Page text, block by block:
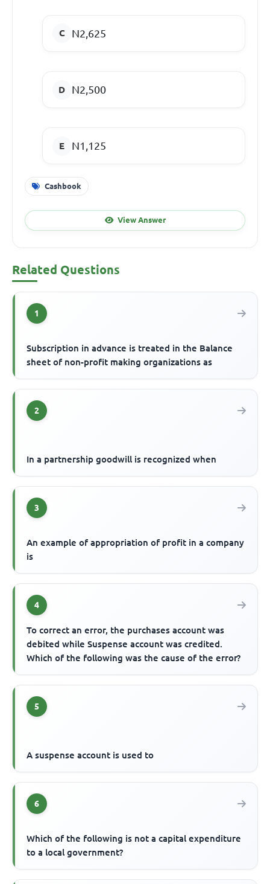
N2,625
N2,500
N1,125
Cashbook
View Answer
Related Questions
1
Subscription in advance is treated in the Balance
sheet of non-profit making organizations as
2
In a partnership goodwill is recognized when
3
An example of appropriation of profit in a company
is
4
To correct an error, the purchases account was
debited while Suspense account was credited.
Which of the following was the cause of the error?
5
A suspense account is used to
6
Which of the following is not a capital expenditure
to a local government?